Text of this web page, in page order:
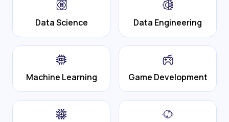
Data Science Data Engineering
Machine Learning Game Development